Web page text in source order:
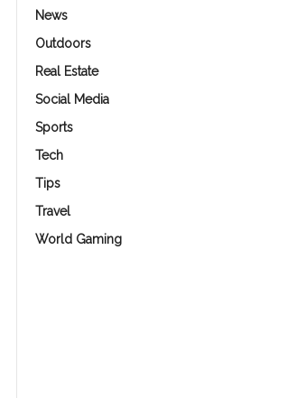
News
Outdoors
Real Estate
Social Media
Sports
Tech
Tips
Travel
World Gaming